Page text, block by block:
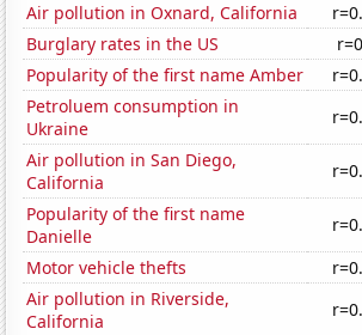
Air pollution in Oxnard, California
Burglary rates in the US
Popularity of the first name Amber
Petroluem consumption in
Ukraine
Air pollution in San Diego,
California
Popularity of the first name
Danielle
Motor vehicle thefts
Air pollution in Riverside,
California